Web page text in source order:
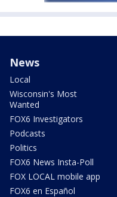
News
Local
Wisconsin's Most
Wanted
FOX6 Investigators
Podcasts
Politics
FOX6 News Insta-Poll
FOX LOCAL mobile app
FOX6 en Español